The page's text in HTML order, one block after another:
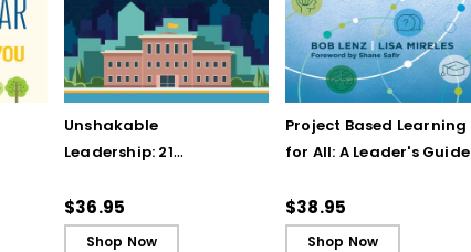
Unshakable
Leadership: 21
in Urban Schools and
Beyond
$36.95
Shop Now
Project Based Learning
for All: A Leader's Guide
$38.95
Shop Now